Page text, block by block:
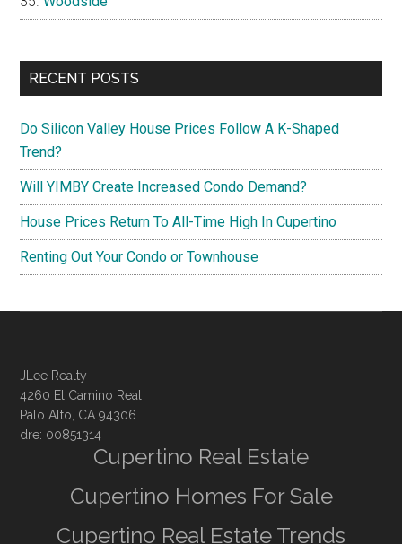
RECENT POSTS
Do Silicon Valley House Prices Follow A K-Shaped
Trend?
Will YIMBY Create Increased Condo Demand?
House Prices Return To All-Time High In Cupertino
Renting Out Your Condo or Townhouse
JLee Realty
4260 El Camino Real
Palo Alto, CA 94306
dre: 00851314
Cupertino Real Estate
Cupertino Homes For Sale
Cupertino Real Estate Trends